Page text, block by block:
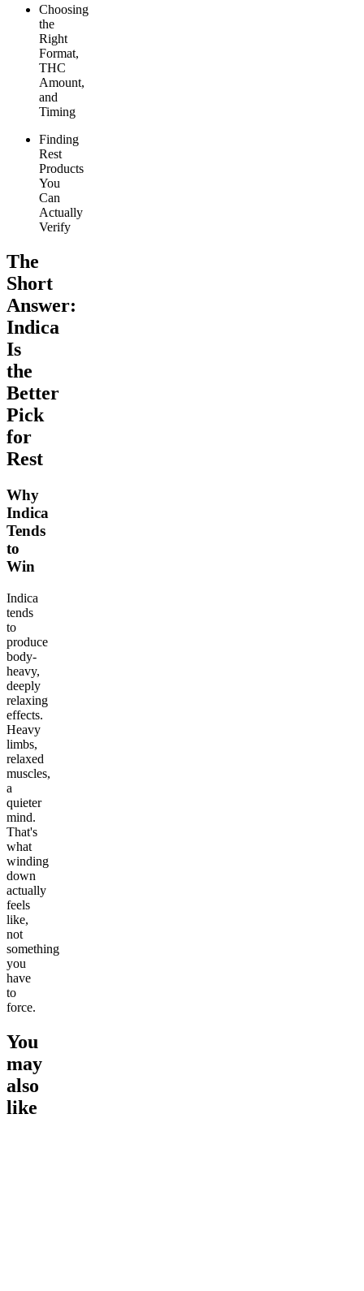
Choosing
the
Right
Format,
THC
Amount,
and
Timing
Finding
Rest
Products
You
Can
Actually
Verify
The
Short
Answer:
Indica
Is
the
Better
Pick
for
Rest
Why
Indica
Tends
to
Win
Indica
tends
to
produce
body-
heavy,
deeply
relaxing
effects.
Heavy
limbs,
relaxed
muscles,
a
quieter
mind.
That's
what
winding
down
actually
feels
like,
not
something
you
have
to
force.
You
may
also
like